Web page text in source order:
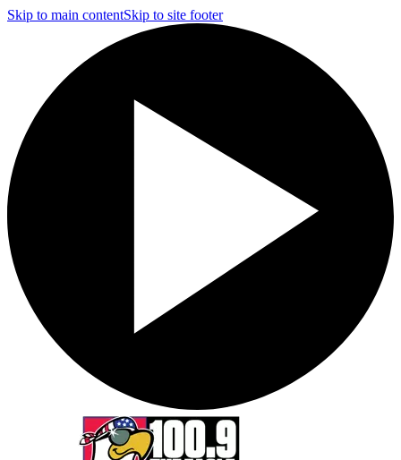
Skip to main contentSkip to site footer